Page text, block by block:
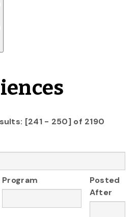
[241 - 250] of 2190
Program
Posted
After